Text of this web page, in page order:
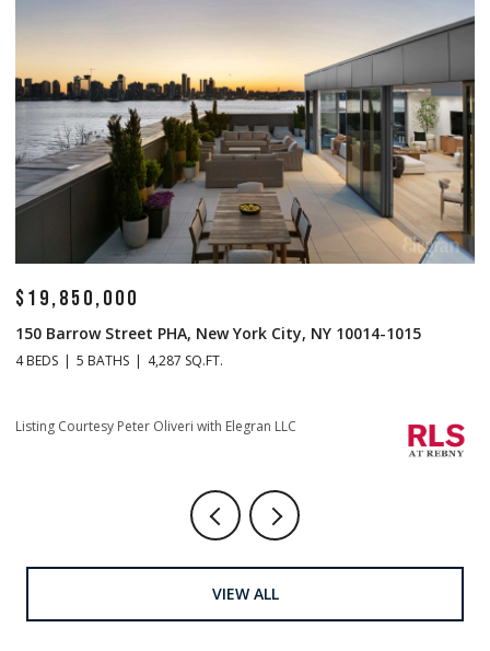
$19,850,000
150 Barrow Street PHA, New York City, NY 10014-1015
4 BEDS 5 BATHS 4,287 SQ.FT.
Listing Courtesy Peter Oliveri with Elegran LLC
VIEW ALL